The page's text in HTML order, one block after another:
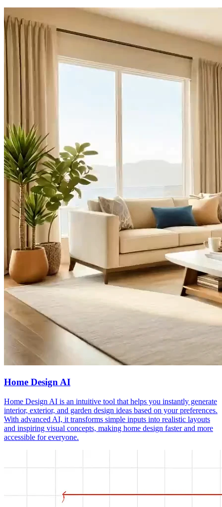
Home Design AI
Home Design AI is an intuitive tool that helps you instantly generate
interior, exterior, and garden design ideas based on your preferences.
With advanced AI, it transforms simple inputs into realistic layouts
and inspiring visual concepts, making home design faster and more
accessible for everyone.